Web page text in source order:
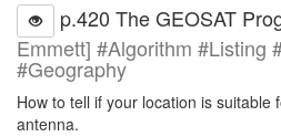
p.420 The GEOSAT
Emmett] #Algorithm #Listing
#Geography
How to tell if your location is suitable
antenna.